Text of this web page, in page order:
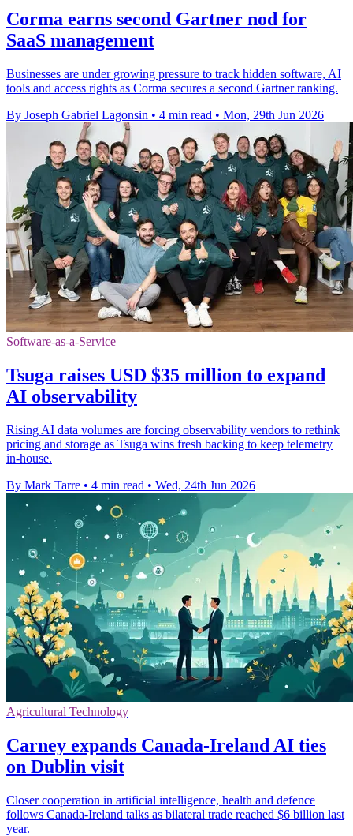
Corma earns second Gartner nod for
SaaS management
Businesses are under growing pressure to track hidden software, AI
tools and access rights as Corma secures a second Gartner ranking.
By Joseph Gabriel Lagonsin • 4 min read • Mon, 29th Jun 2026
Software-as-a-Service
Tsuga raises USD $35 million to expand
AI observability
Rising AI data volumes are forcing observability vendors to rethink
pricing and storage as Tsuga wins fresh backing to keep telemetry
in-house.
By Mark Tarre • 4 min read • Wed, 24th Jun 2026
Agricultural Technology
Carney expands Canada-Ireland AI ties
on Dublin visit
Closer cooperation in artificial intelligence, health and defence
follows Canada-Ireland talks as bilateral trade reached $6 billion last
year.